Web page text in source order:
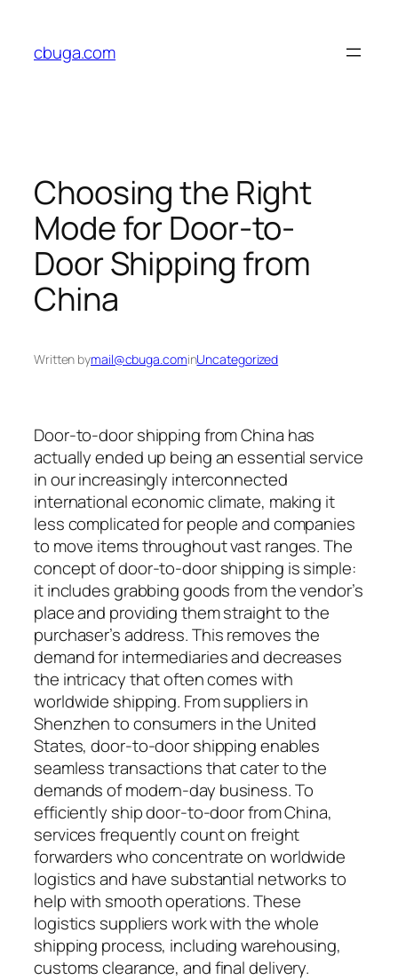
content
cbuga.com
Choosing the Right
Mode for Door-to-
Door Shipping from
China
Written bymail@cbuga.cominUncategorized
Door-to-door shipping from China has
actually ended up being an essential service
in our increasingly interconnected
international economic climate, making it
less complicated for people and companies
to move items throughout vast ranges. The
concept of door-to-door shipping is simple:
it includes grabbing goods from the vendor’s
place and providing them straight to the
purchaser’s address. This removes the
demand for intermediaries and decreases
the intricacy that often comes with
worldwide shipping. From suppliers in
Shenzhen to consumers in the United
States, door-to-door shipping enables
seamless transactions that cater to the
demands of modern-day business. To
efficiently ship door-to-door from China,
services frequently count on freight
forwarders who concentrate on worldwide
logistics and have substantial networks to
help with smooth operations. These
logistics suppliers work with the whole
shipping process, including warehousing,
customs clearance, and final delivery.